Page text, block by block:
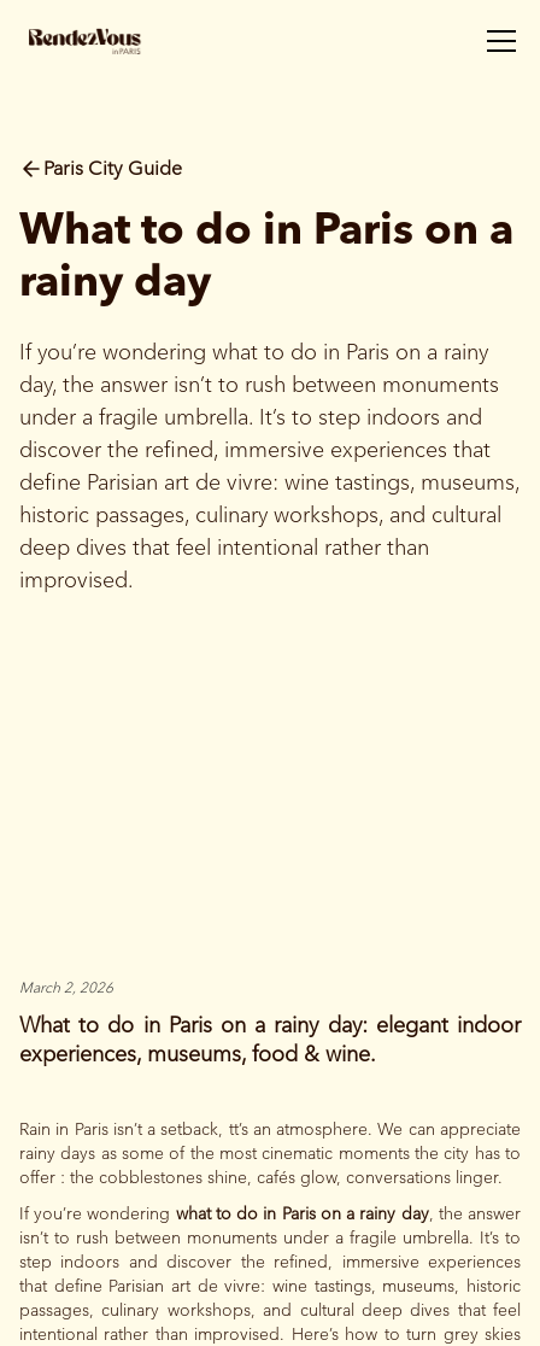
Paris City Guide
What to do in Paris on a
rainy day
If you’re wondering what to do in Paris on a rainy
day, the answer isn’t to rush between monuments
under a fragile umbrella. It’s to step indoors and
discover the refined, immersive experiences that
define Parisian art de vivre: wine tastings, museums,
historic passages, culinary workshops, and cultural
deep dives that feel intentional rather than
improvised.
March 2, 2026
What to do in Paris on a rainy day: elegant indoor
experiences, museums, food & wine.
Rain in Paris isn’t a setback, tt’s an atmosphere. We can appreciate
rainy days as some of the most cinematic moments the city has to
offer : the cobblestones shine, cafés glow, conversations linger.
If you’re wondering what to do in Paris on a rainy day, the answer
isn’t to rush between monuments under a fragile umbrella. It’s to
step indoors and discover the refined, immersive experiences
that define Parisian art de vivre: wine tastings, museums, historic
passages, culinary workshops, and cultural deep dives that feel
intentional rather than improvised. Here’s how to turn grey skies